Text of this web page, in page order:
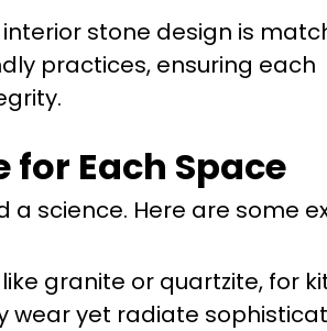
stone design is
practices, ensuring each
for Each Space
science. Here are some
granite or quartzite, for
yet radiate